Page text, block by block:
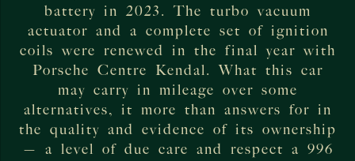
battery in 2023. The turbo vacuum
actuator and a complete set of ignition
coils were renewed in the final year with
Porsche Centre Kendal. What this car
may carry in mileage over some
alternatives, it more than answers for in
the quality and evidence of its ownership
— a level of due care and respect a 996